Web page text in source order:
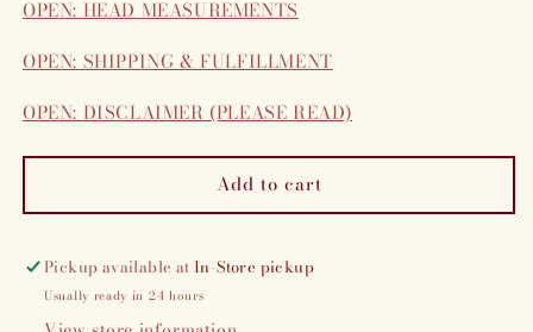
OPEN: HEAD MEASUREMENTS
OPEN: SHIPPING & FULFILLMENT
OPEN: DISCLAIMER (PLEASE READ)
Add to cart
Pickup available atIn-Store pickup
Usually ready in 24 hours